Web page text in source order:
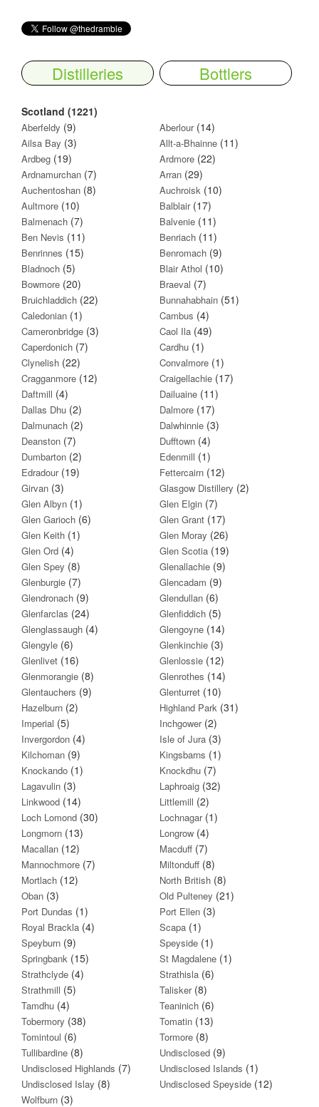
Distilleries Bottlers
Scotland (1221)
Aberfeldy (9) Aberlour(14)
Ailsa Bay (3) Allt-a-Bhainne (11)
Ardbeg (19) Ardmore (22)
Ardnamurchan (7) Arran (29)
Auchentoshan (8) Auchroisk (10)
Aultmore (10) Balblair(17)
Balmenach (7) Balvenie (11)
Ben Nevis (11) Benriach (11)
Benrinnes (15) Benromach (9)
Bladnoch (5) Blair Athol (10)
Bowmore (20) Braeval (7)
Bruichladdich (22) Bunnahabhain (51)
Caledonian (1) Cambus (4)
Cameronbridge (3) Caol Ila (49)
Caperdonich (7) Cardhu (1)
Clynelish (22) Convalmore (1)
Cragganmore (12) Craigellachie (17)
Daftmill (4) Dailuaine (11)
Dallas Dhu (2) Dalmore (17)
Dalmunach (2) Dalwhinnie (3)
Deanston (7) Dufftown (4)
Dumbarton (2) Edenmill (1)
Edradour(19) Fettercairn (12)
Girvan (3) Glasgow Distillery (2)
Glen Albyn (1) Glen Elgin (7)
Glen Garioch (6) Glen Grant (17)
Glen Keith (1) Glen Moray (26)
Glen Ord (4) Glen Scotia (19)
Glen Spey (8) Glenallachie (9)
Glenburgie (7) Glencadam (9)
Glendronach (9) Glendullan (6)
Glenfarclas (24) Glenfiddich (5)
Glenglassaugh (4) Glengoyne (14)
Glengyle (6) Glenkinchie (3)
Glenlivet (16) Glenlossie (12)
Glenmorangie (8) Glenrothes (14)
Glentauchers (9) Glenturret (10)
Hazelburn (2) Highland Park (31)
Imperial (5) Inchgower(2)
Invergordon (4) Isle of Jura (3)
Kilchoman (9) Kingsbarns (1)
Knockando (1) Knockdhu (7)
Lagavulin (3) Laphroaig (32)
Linkwood (14) Littlemill (2)
Loch Lomond (30) Lochnagar(1)
Longmorn (13) Longrow (4)
Macallan (12) Macduff (7)
Mannochmore (7) Miltonduff (8)
Mortlach (12) North British (8)
Oban (3) Old Pulteney (21)
Port Dundas (1) Port Ellen (3)
Royal Brackla (4) Scapa (1)
Speyburn (9) Speyside (1)
Springbank (15) St Magdalene (1)
Strathclyde (4) Strathisla (6)
Strathmill (5) Talisker(8)
Tamdhu (4) Teaninich (6)
Tobermory (38) Tomatin (13)
Tomintoul (6) Tormore (8)
Tullibardine (8) Undisclosed (9)
Undisclosed Highlands (7) Undisclosed Islands (1)
Undisclosed Islay (8) Undisclosed Speyside (12)
Wolfburn (3)